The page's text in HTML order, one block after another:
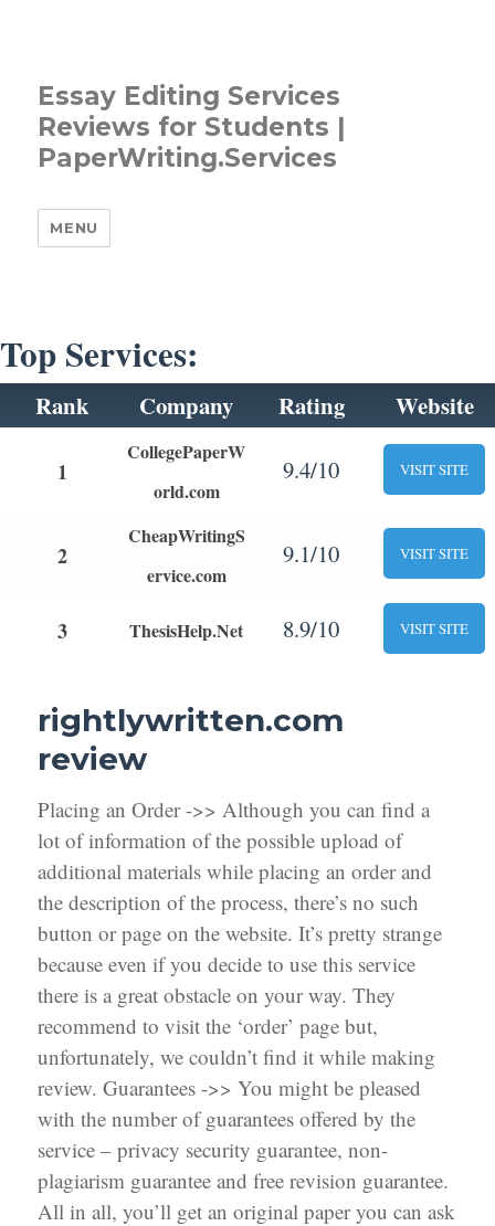
Essay Editing Services
Reviews for Students |
PaperWriting.Services
MENU
Top Services:
Rank Company Rating Website
1
CollegePaperW
orld.com
9.4/10 VISIT SITE
2
CheapWritingS
ervice.com
9.1/10 VISIT SITE
3 ThesisHelp.Net 8.9/10 VISIT SITE
rightlywritten.com
review
Placing an Order ->> Although you can find a
lot of information of the possible upload of
additional materials while placing an order and
the description of the process, there’s no such
button or page on the website. It’s pretty strange
because even if you decide to use this service
there is a great obstacle on your way. They
recommend to visit the ‘order’ page but,
unfortunately, we couldn’t find it while making
review. Guarantees ->> You might be pleased
with the number of guarantees offered by the
service – privacy security guarantee, non-
plagiarism guarantee and free revision guarantee.
All in all, you’ll get an original paper you can ask